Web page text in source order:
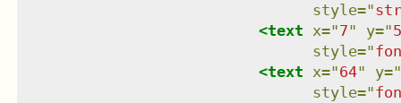
style="
<text x="7" y="
style="
<text x="64" y="
style="